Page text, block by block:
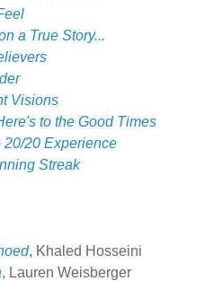
a True Story...
Visions
to the Good Times
20/20 Experience
Streak
, Khaled Hosseini
, Lauren Weisberger